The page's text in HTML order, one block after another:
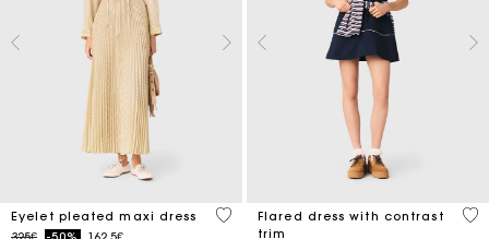
Eyelet pleated maxi dress
Price reduced from
to
3.9 out of 5 Customer Rating
Flared dress with contrast
trim
4